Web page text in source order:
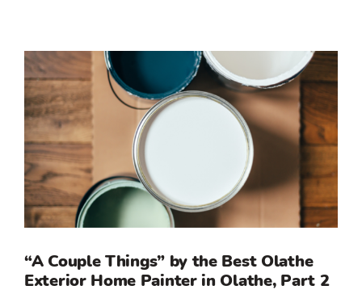
View
Larger
Image
“A Couple Things” by the Best Olathe
Exterior Home Painter in Olathe, Part 2